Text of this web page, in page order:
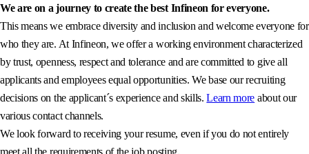
We are on a journey to create the best Infineon for everyone.
This means we embrace diversity and inclusion and welcome everyone for
who they are. At Infineon, we offer a working environment characterized
by trust, openness, respect and tolerance and are committed to give all
applicants and employees equal opportunities. We base our recruiting
decisions on the applicant´s experience and skills.Learn more about our
various contact channels.
We look forward to receiving your resume, even if you do not entirely
meet all the requirements of the job posting.